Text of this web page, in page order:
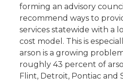
forming an advisory
recommend ways to
services statewide with a
cost model. This is
arson is a growing
roughly 43 percent of
Flint, Detroit, Pontiac and